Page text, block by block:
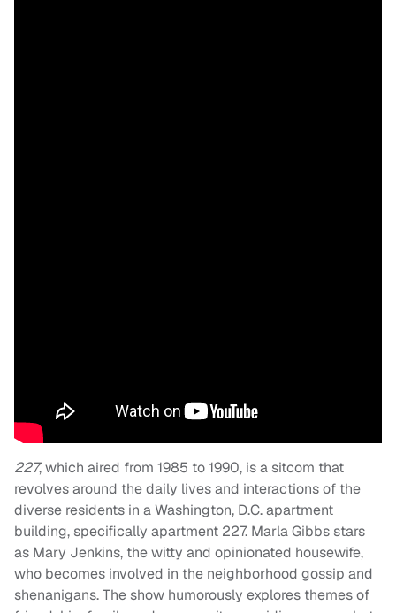
227, which aired from 1985 to 1990, is a sitcom that
revolves around the daily lives and interactions of the
diverse residents in a Washington, D.C. apartment
building, specifically apartment 227. Marla Gibbs stars
as Mary Jenkins, the witty and opinionated housewife,
who becomes involved in the neighborhood gossip and
shenanigans. The show humorously explores themes of